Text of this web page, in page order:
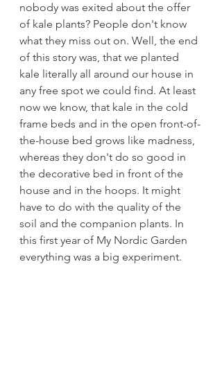
nobody was exited about the offer
of kale plants? People don't know
what they miss out on. Well, the end
of this story was, that we planted
kale literally all around our house in
any free spot we could find. At least
now we know, that kale in the cold
frame beds and in the open front-of-
the-house bed grows like madness,
whereas they don't do so good in
the decorative bed in front of the
house and in the hoops. It might
have to do with the quality of the
soil and the companion plants. In
this first year of My Nordic Garden
everything was a big experiment.